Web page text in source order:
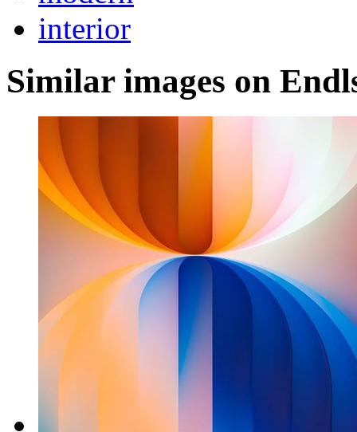
interior
Similar images on